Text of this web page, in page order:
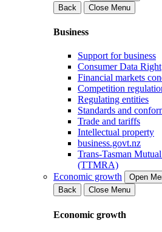
Back
Close Menu
Business
Support for business
Consumer Data Right
Financial markets
Competition
Regulating entities
Standards and
Trade and tariffs
Intellectual property
business.govt.nz
Trans-Tasman
(TTMRA)
Economic growth
Open
Back
Close Menu
Economic growth